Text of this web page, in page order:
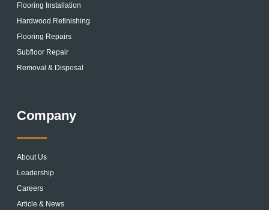
Flooring Installation
Hardwood Refinishing
Flooring Repairs
Subfloor Repair
Removal & Disposal
Company
About Us
Leadership
Careers
Article & News